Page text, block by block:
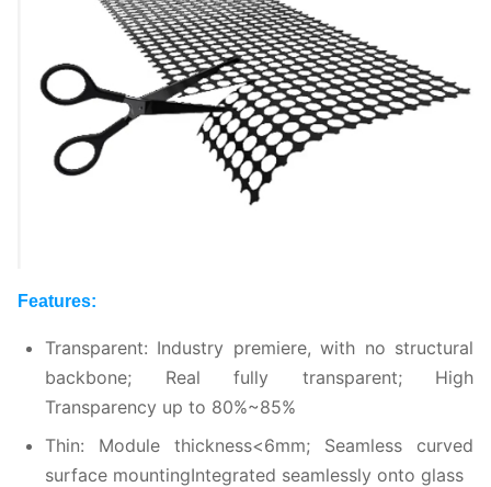
Features:
Transparent: Industry premiere, with no structural
backbone; Real fully transparent; High
Transparency up to 80%~85%
Thin: Module thickness<6mm; Seamless curved
surface mountingIntegrated seamlessly onto glass